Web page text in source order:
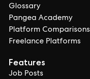
Glossary
Pangea Academy
Platform Comparisons
Freelance Platforms
Features
Job Posts